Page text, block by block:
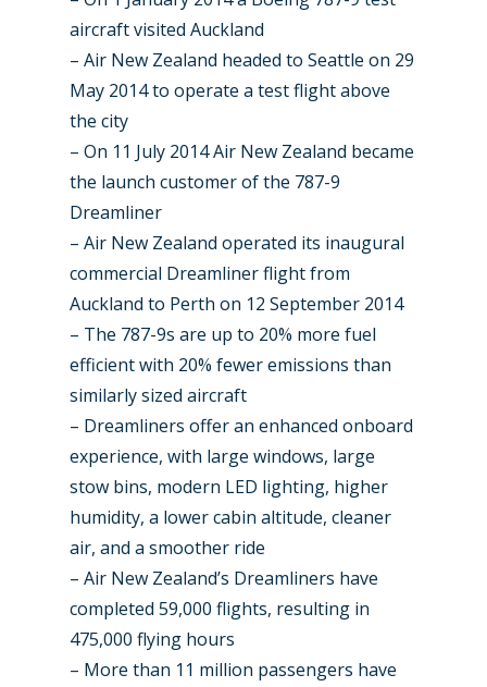
aircraft visited Auckland
– Air New Zealand headed to Seattle on 29
May 2014 to operate a test flight above
the city
– On 11 July 2014 Air New Zealand became
the launch customer of the 787-9
Dreamliner
– Air New Zealand operated its inaugural
commercial Dreamliner flight from
Auckland to Perth on 12 September 2014
– The 787-9s are up to 20% more fuel
efficient with 20% fewer emissions than
similarly sized aircraft
– Dreamliners offer an enhanced onboard
experience, with large windows, large
stow bins, modern LED lighting, higher
humidity, a lower cabin altitude, cleaner
air, and a smoother ride
– Air New Zealand’s Dreamliners have
completed 59,000 flights, resulting in
475,000 flying hours
– More than 11 million passengers have